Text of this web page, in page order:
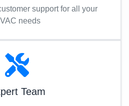
support for all your
needs
Team